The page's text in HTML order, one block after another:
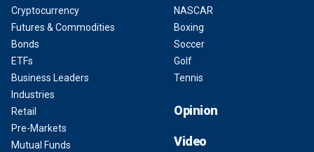
Cryptocurrency
Futures & Commodities
Bonds
ETFs
Business Leaders
Industries
Retail
Pre-Markets
Mutual Funds
NASCAR
Boxing
Soccer
Golf
Tennis
Opinion
Video